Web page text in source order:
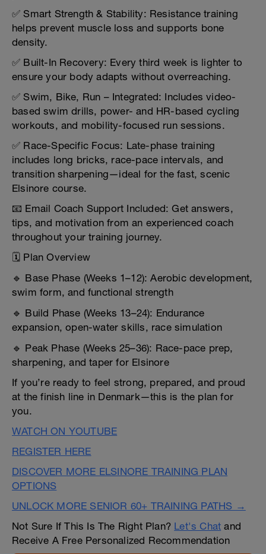
✅ Smart Strength & Stability: Resistance training
helps prevent muscle loss and supports bone
density.
✅ Built-In Recovery: Every third week is lighter to
ensure your body adapts without overreaching.
✅ Swim, Bike, Run – Integrated: Includes video-
based swim drills, power- and HR-based cycling
workouts, and mobility-focused run sessions.
✅ Race-Specific Focus: Late-phase training
includes long bricks, race-pace intervals, and
transition sharpening—ideal for the fast, scenic
Elsinore course.
📧 Email Coach Support Included: Get answers,
tips, and motivation from an experienced coach
throughout your training journey.
🗓️ Plan Overview
🔹 Base Phase (Weeks 1–12): Aerobic development,
swim form, and functional strength
🔹 Build Phase (Weeks 13–24): Endurance
expansion, open-water skills, race simulation
🔹 Peak Phase (Weeks 25–36): Race-pace prep,
sharpening, and taper for Elsinore
If you’re ready to feel strong, prepared, and proud
at the finish line in Denmark—this is the plan for
you.
WATCH ON YOUTUBE
REGISTER HERE
DISCOVER MORE ELSINORE TRAINING PLAN
OPTIONS
UNLOCK MORE SENIOR 60+ TRAINING PATHS →
Not Sure If This Is The Right Plan? Let's Chat and
Receive A Free Personalized Recommendation